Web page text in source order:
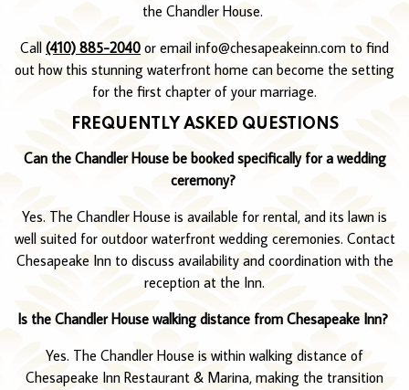
the Chandler House.
Call (410) 885-2040 or email info@chesapeakeinn.com to find
out how this stunning waterfront home can become the setting
for the first chapter of your marriage.
FREQUENTLY ASKED QUESTIONS
Can the Chandler House be booked specifically for a wedding
ceremony?
Yes. The Chandler House is available for rental, and its lawn is
well suited for outdoor waterfront wedding ceremonies. Contact
Chesapeake Inn to discuss availability and coordination with the
reception at the Inn.
Is the Chandler House walking distance from Chesapeake Inn?
Yes. The Chandler House is within walking distance of
Chesapeake Inn Restaurant & Marina, making the transition